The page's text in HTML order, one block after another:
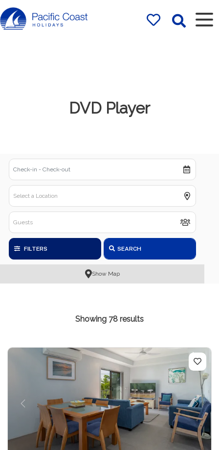
Rentals by
Pacific Coast
DVD Player
FILTERS SEARCH
Show Map
Showing 78 results
Previous Next